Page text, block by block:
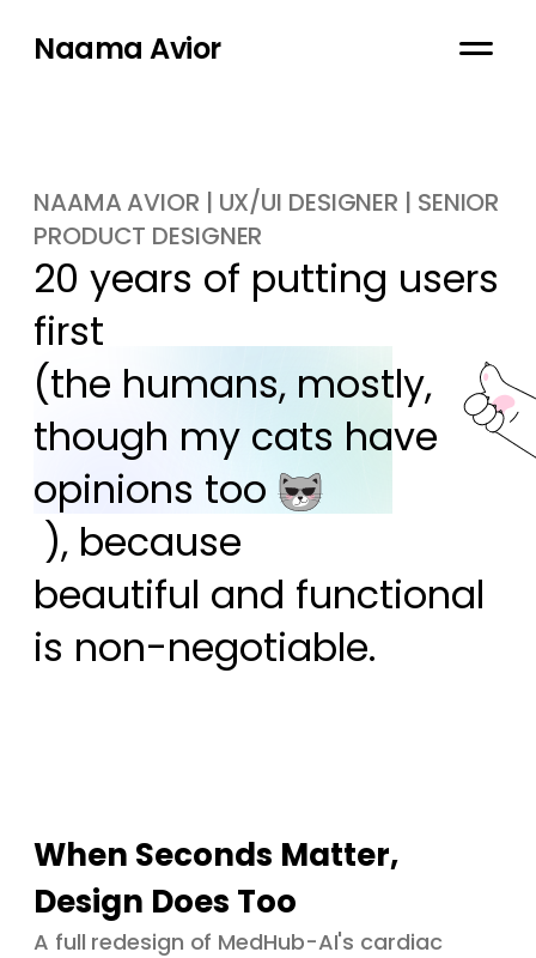
Naama Avior
NAAMA AVIOR | UX/UI DESIGNER | SENIOR
PRODUCT DESIGNER
20 years of putting users
first
(the humans, mostly,
though my cats have
opinions too
), because
beautiful and functional
is non-negotiable.
When Seconds Matter,
Design Does Too
A full redesign of MedHub-AI's cardiac